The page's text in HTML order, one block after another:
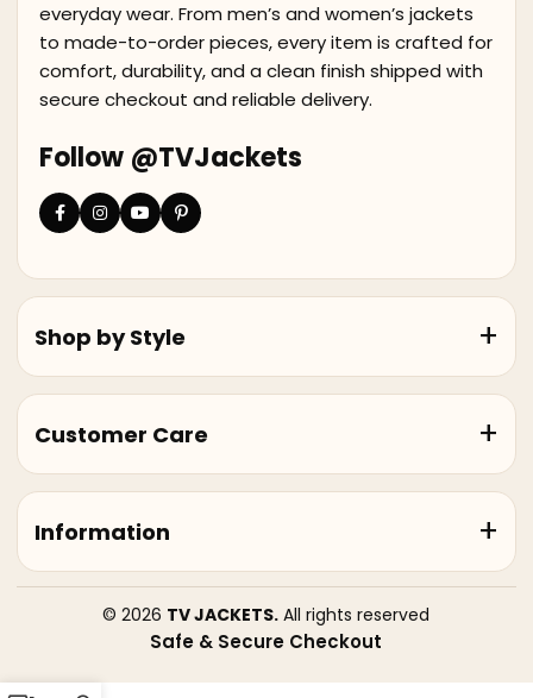
everyday wear. From men’s and women’s jackets
to made-to-order pieces, every item is crafted for
comfort, durability, and a clean finish shipped with
secure checkout and reliable delivery.
Follow @TVJackets
Shop by Style
Customer Care
Information
© 2026 TV JACKETS. All rights reserved
Safe & Secure Checkout